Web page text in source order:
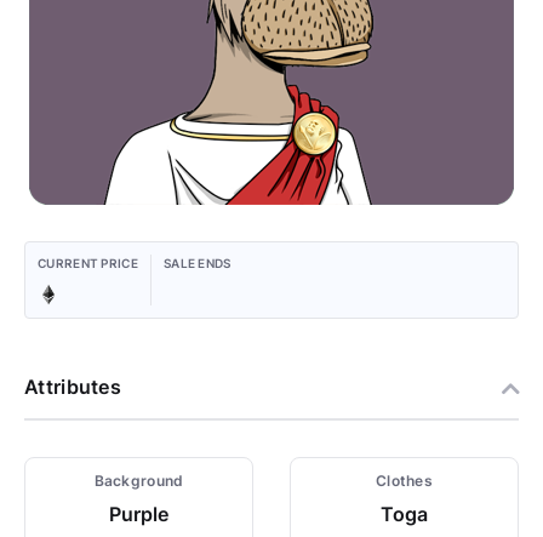
CURRENT PRICE SALE ENDS
Attributes
Background
Purple
Clothes
Toga